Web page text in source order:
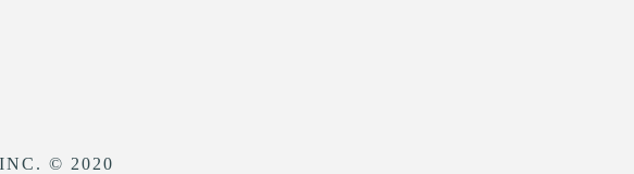
© 2020